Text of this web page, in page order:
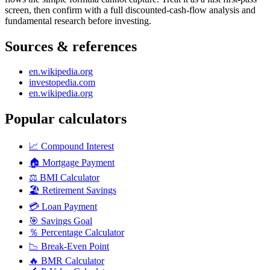
screen, then confirm with a full discounted-cash-flow analysis and
fundamental research before investing.
Sources & references
en.wikipedia.org
investopedia.com
en.wikipedia.org
Popular calculators
📈 Compound Interest
🏠 Mortgage Payment
⚖️ BMI Calculator
🏖️ Retirement Savings
💳 Loan Payment
🎯 Savings Goal
％ Percentage Calculator
📉 Break-Even Point
🔥 BMR Calculator